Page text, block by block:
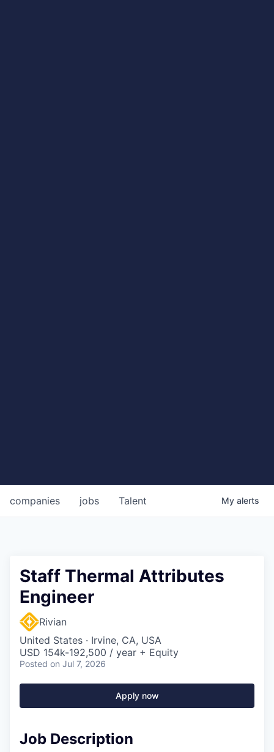
jobs
companies Talent My alerts
Staff Thermal Attributes
Engineer
Rivian
United States · Irvine, CA, USA
USD 154k-192,500 / year + Equity
Posted on Jul 7, 2026
Apply now
Job Description